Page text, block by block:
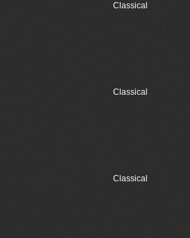
Classical
Classical
Classical